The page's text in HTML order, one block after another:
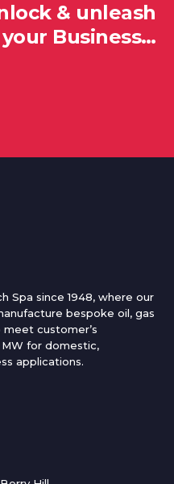
& unleash
Business…
Spa since 1948, where our
bespoke oil, gas
customer’s
MW for domestic,
applications.